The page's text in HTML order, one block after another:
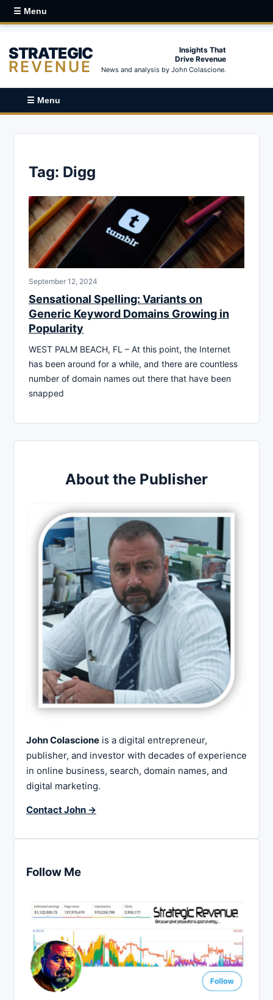
☰ Menu
STRATEGIC
REVENUE
Insights That
Drive Revenue
News and analysis by John Colascione.
☰ Menu
Tag: Digg
September 12, 2024
Sensational Spelling: Variants on
Generic Keyword Domains Growing in
Popularity
WEST PALM BEACH, FL – At this point, the Internet
has been around for a while, and there are countless
number of domain names out there that have been
snapped
About the Publisher
John Colascione is a digital entrepreneur,
publisher, and investor with decades of experience
in online business, search, domain names, and
digital marketing.
Contact John →
Follow Me